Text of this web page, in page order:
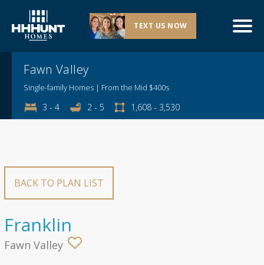
TEXT US NOW
Fawn Valley
Single-family Homes | From the Mid $400s
3 - 4 2 - 5 1,608 - 3,530
Explore This Community
BACK TO PLAN LIST
Franklin
Fawn Valley